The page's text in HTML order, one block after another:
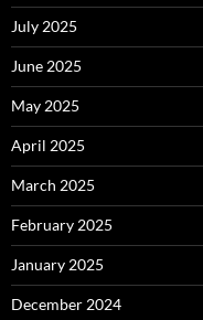
July 2025
June 2025
May 2025
April 2025
March 2025
February 2025
January 2025
December 2024